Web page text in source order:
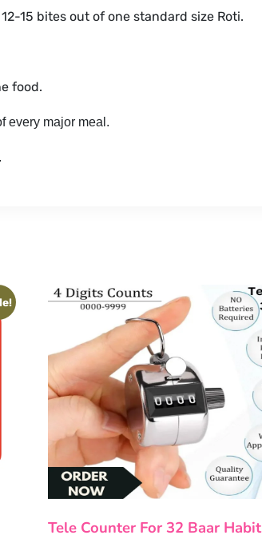
15 bites out of one standard size Roti.
food.
every major meal.
Tele Counter For 32 Baar Habit